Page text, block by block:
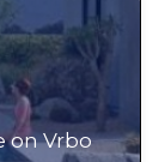
on Vrbo